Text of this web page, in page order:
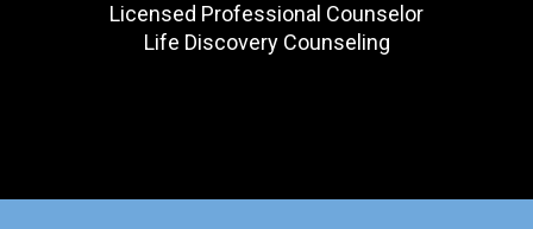
Licensed Professional Counselor
Life Discovery Counseling